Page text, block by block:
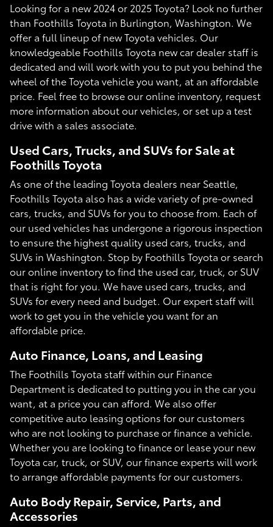
Looking for a new 2024 or 2025 Toyota? Look no further
than Foothills Toyota in Burlington, Washington. We
offer a full lineup of new Toyota vehicles. Our
knowledgeable Foothills Toyota new car dealer staff is
dedicated and will work with you to put you behind the
wheel of the Toyota vehicle you want, at an affordable
price. Feel free to browse our online inventory, request
more information about our vehicles, or set up a test
drive with a sales associate.
Used Cars, Trucks, and SUVs for Sale at
Foothills Toyota
As one of the leading Toyota dealers near Seattle,
Foothills Toyota also has a wide variety of pre-owned
cars, trucks, and SUVs for you to choose from. Each of
our used vehicles has undergone a rigorous inspection
to ensure the highest quality used cars, trucks, and
SUVs in Washington. Stop by Foothills Toyota or search
our online inventory to find the used car, truck, or SUV
that is right for you. We have used cars, trucks, and
SUVs for every need and budget. Our expert staff will
work to get you in the vehicle you want for an
affordable price.
Auto Finance, Loans, and Leasing
The Foothills Toyota staff within our Finance
Department is dedicated to putting you in the car you
want, at a price you can afford. We also offer
competitive auto leasing options for our customers
who are not looking to purchase or finance a vehicle.
Whether you are looking to finance or lease your new
Toyota car, truck, or SUV, our finance experts will work
to arrange affordable payments for our customers.
Auto Body Repair, Service, Parts, and
Accessories